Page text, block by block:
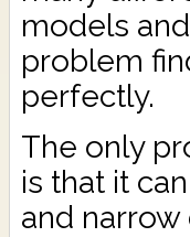
models
problem
perfectly.
The only
is that it
and